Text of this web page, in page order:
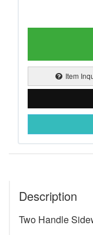
Item
Description
Two Handle